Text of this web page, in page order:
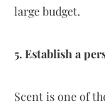
large budget.
5. Establish a
Scent is one of